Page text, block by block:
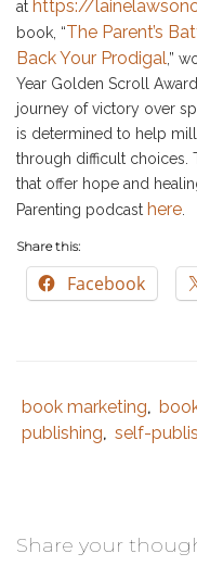
at https://
book, “The Parent’s
Back Your Prodigal,”
Year Golden Scroll
journey of victory over
is determined to help
through difficult choices.
that offer hope and
Parenting podcast here
Share this:
Facebook
Tags
author
Category
book marketing,
publishing, self-
Share your